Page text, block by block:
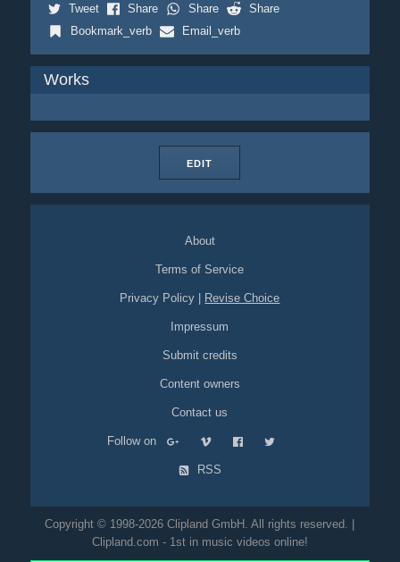
Tweet Share Share
Share
Bookmark_verb
Email_verb
Works
EDIT
About
Terms of Service
Privacy Policy Revise Choice
Impressum
Submit credits
Content owners
Contact us
Follow on
RSS
Copyright © 1998-2026 Clipland GmbH. All rights reserved. |
Clipland.com - 1st in music videos online!